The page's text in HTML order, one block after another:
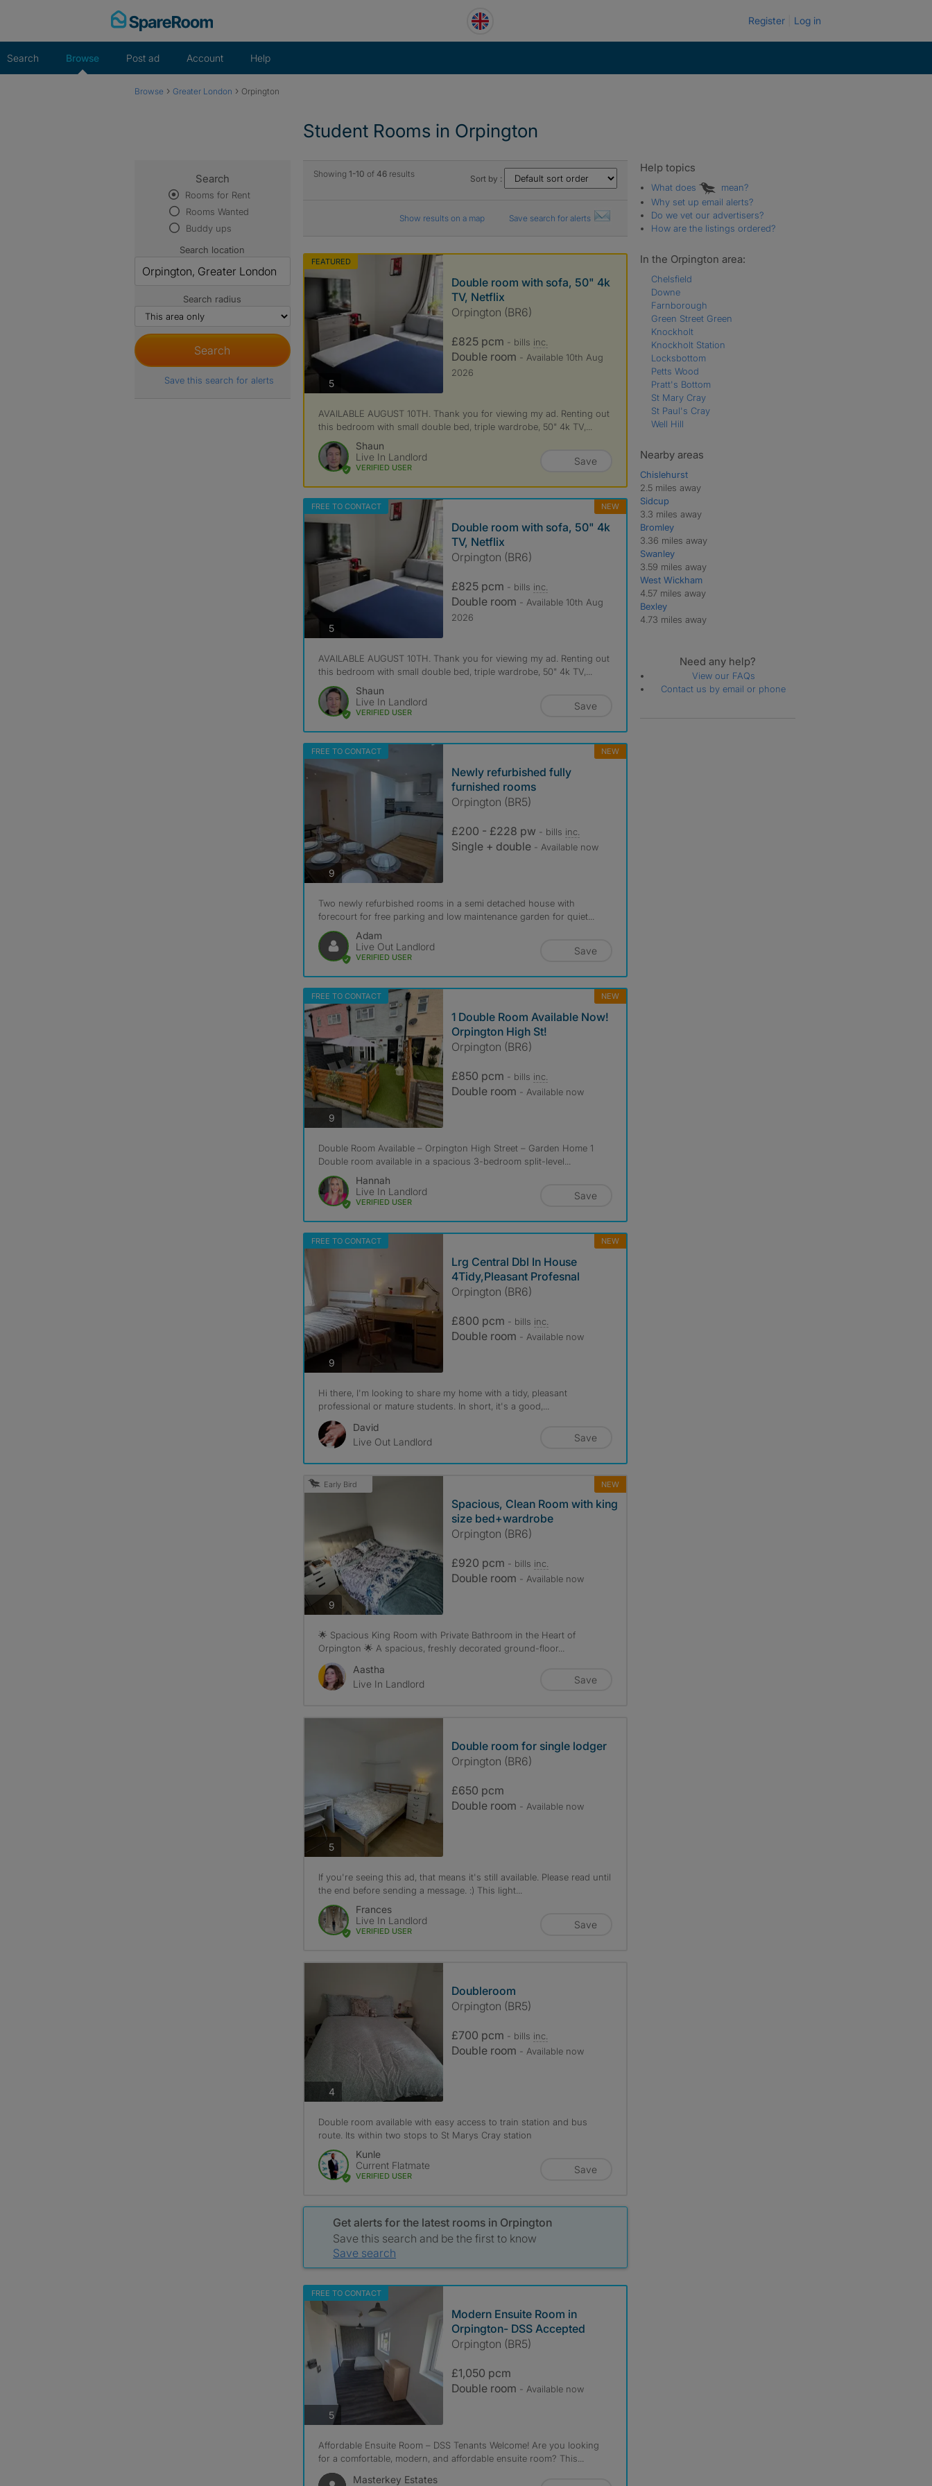
Register Log in
Search Browse Post ad Account Help
Browse › Greater London › Orpington
Student Rooms in Orpington
Showing 1-10 of 46results Sort by :
Show results on a map Save search for alerts
FEATURED
5photos
Double room with sofa, 50" 4k
TV, Netflix
Orpington (BR6)
£825 pcm - bills inc.
Double room - Available 10th Aug
2026
AVAILABLE AUGUST 10TH. Thank you for viewing my ad. Renting out
this bedroom with small double bed, triple wardrobe, 50" 4k TV,...
Shaun
Live In Landlord
VERIFIED USER
Save
FREE TO CONTACT NEW
5photos
Double room with sofa, 50" 4k
TV, Netflix
Orpington (BR6)
£825 pcm - bills inc.
Double room - Available 10th Aug
2026
AVAILABLE AUGUST 10TH. Thank you for viewing my ad. Renting out
this bedroom with small double bed, triple wardrobe, 50" 4k TV,...
Shaun
Live In Landlord
VERIFIED USER
Save
FREE TO CONTACT NEW
9photos
Newly refurbished fully
furnished rooms
Orpington (BR5)
£200 - £228 pw - bills inc.
Single + double - Available now
Two newly refurbished rooms in a semi detached house with
forecourt for free parking and low maintenance garden for quiet...
Adam
Live Out Landlord
VERIFIED USER
Save
FREE TO CONTACT NEW
9photos
1 Double Room Available Now!
Orpington High St!
Orpington (BR6)
£850 pcm - bills inc.
Double room - Available now
Double Room Available – Orpington High Street – Garden Home 1
Double room available in a spacious 3-bedroom split-level...
Hannah
Live In Landlord
VERIFIED USER
Save
FREE TO CONTACT NEW
9photos
Lrg Central Dbl In House
4Tidy,Pleasant Profesnal
Orpington (BR6)
£800 pcm - bills inc.
Double room - Available now
Hi there, I'm looking to share my home with a tidy, pleasant
professional or mature students. In short, it's a good,...
David
Live Out Landlord
Save
Early Bird NEW
9photos
Spacious, Clean Room with king
size bed+wardrobe
Orpington (BR6)
£920 pcm - bills inc.
Double room - Available now
🌟 Spacious King Room with Private Bathroom in the Heart of
Orpington 🌟 A spacious, freshly decorated ground-floor...
Aastha
Live In Landlord
Save
5photos
Double room for single lodger
Orpington (BR6)
£650 pcm
Double room - Available now
If you're seeing this ad, that means it's still available. Please read until
the end before sending a message. :) This light...
Frances
Live In Landlord
VERIFIED USER
Save
4photos
Doubleroom
Orpington (BR5)
£700 pcm - bills inc.
Double room - Available now
Double room available with easy access to train station and bus
route. Its within two stops to St Marys Cray station
Kunle
Current Flatmate
VERIFIED USER
Save
Get alerts for the latest rooms in Orpington
Save this search and be the first to know
Save search
FREE TO CONTACT
5photos
Modern Ensuite Room in
Orpington- DSS Accepted
Orpington (BR5)
£1,050 pcm
Double room - Available now
Affordable Ensuite Room – DSS Tenants Welcome! Are you looking
for a comfortable, modern, and affordable ensuite room? This...
Masterkey Estates
Search
Rooms for Rent
Rooms Wanted
Buddy ups
Search location
Search radius
Save this search for alerts
Help topics
What does
mean?
Why set up email alerts?
Do we vet our advertisers?
How are the listings ordered?
In the Orpington area:
Chelsfield
Downe
Farnborough
Green Street Green
Knockholt
Knockholt Station
Locksbottom
Petts Wood
Pratt's Bottom
St Mary Cray
St Paul's Cray
Well Hill
Nearby areas
Chislehurst
2.5 miles away
Sidcup
3.3 miles away
Bromley
3.36 miles away
Swanley
3.59 miles away
West Wickham
4.57 miles away
Bexley
4.73 miles away
Need any help?
View our FAQs
Contact us by email or phone